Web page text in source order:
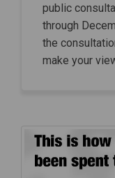
public
through
the
make your